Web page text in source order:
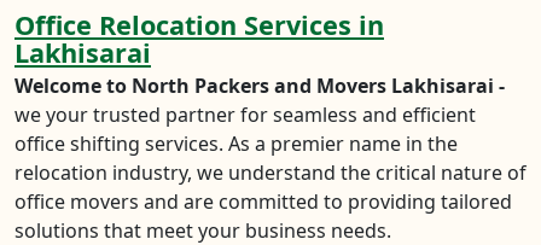
Office Relocation Services in
Lakhisarai
Welcome to North Packers and Movers Lakhisarai -
we your trusted partner for seamless and efficient
office shifting services. As a premier name in the
relocation industry, we understand the critical nature of
office movers and are committed to providing tailored
solutions that meet your business needs.